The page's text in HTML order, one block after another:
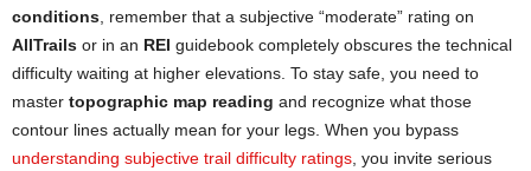
conditions, remember that a subjective “moderate” rating on
AllTrails or in an REI guidebook completely obscures the technical
difficulty waiting at higher elevations. To stay safe, you need to
master topographic map reading and recognize what those
contour lines actually mean for your legs. When you bypass
understanding subjective trail difficulty ratings, you invite serious